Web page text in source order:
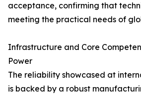
acceptance, confirming that
meeting the practical needs of
Infrastructure and Core
Power
The reliability showcased at
is backed by a robust